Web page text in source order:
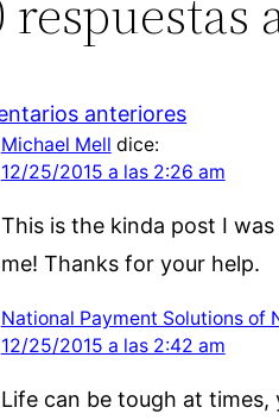
respuestas
anteriores
Michael Mell dice:
12/25/2015 a las 2:26 am
This is the kinda post I
me! Thanks for your help.
National Payment Solutions of
12/25/2015 a las 2:42 am
Life can be tough at